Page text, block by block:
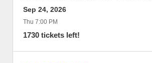
Sep 24, 2026
Thu 7:00 PM
1730 tickets left!